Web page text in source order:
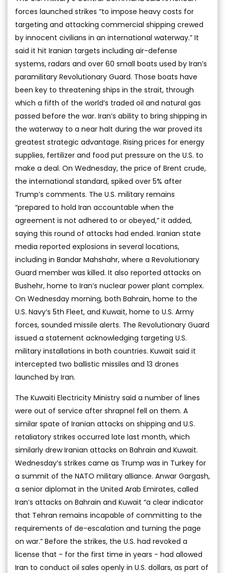
forces launched strikes “to impose heavy costs for
targeting and attacking commercial shipping crewed
by innocent civilians in an international waterway.” It
said it hit Iranian targets including air-defense
systems, radars and over 60 small boats used by Iran’s
paramilitary Revolutionary Guard. Those boats have
been key to threatening ships in the strait, through
which a fifth of the world’s traded oil and natural gas
passed before the war. Iran’s ability to bring shipping in
the waterway to a near halt during the war proved its
greatest strategic advantage. Rising prices for energy
supplies, fertilizer and food put pressure on the U.S. to
make a deal. On Wednesday, the price of Brent crude,
the international standard, spiked over 5% after
Trump’s comments. The U.S. military remains
“prepared to hold Iran accountable when the
agreement is not adhered to or obeyed,” it added,
saying this round of attacks had ended. Iranian state
media reported explosions in several locations,
including in Bandar Mahshahr, where a Revolutionary
Guard member was killed. It also reported attacks on
Bushehr, home to Iran’s nuclear power plant complex.
On Wednesday morning, both Bahrain, home to the
U.S. Navy’s 5th Fleet, and Kuwait, home to U.S. Army
forces, sounded missile alerts. The Revolutionary Guard
issued a statement acknowledging targeting U.S.
military installations in both countries. Kuwait said it
intercepted two ballistic missiles and 13 drones
launched by Iran.
The Kuwaiti Electricity Ministry said a number of lines
were out of service after shrapnel fell on them. A
similar spate of Iranian attacks on shipping and U.S.
retaliatory strikes occurred late last month, which
similarly drew Iranian attacks on Bahrain and Kuwait.
Wednesday’s strikes came as Trump was in Turkey for
a summit of the NATO military alliance. Anwar Gargash,
a senior diplomat in the United Arab Emirates, called
Iran’s attacks on Bahrain and Kuwait “a clear indicator
that Tehran remains incapable of committing to the
requirements of de-escalation and turning the page
on war.” Before the strikes, the U.S. had revoked a
license that - for the first time in years - had allowed
Iran to conduct oil sales openly in U.S. dollars, as part of